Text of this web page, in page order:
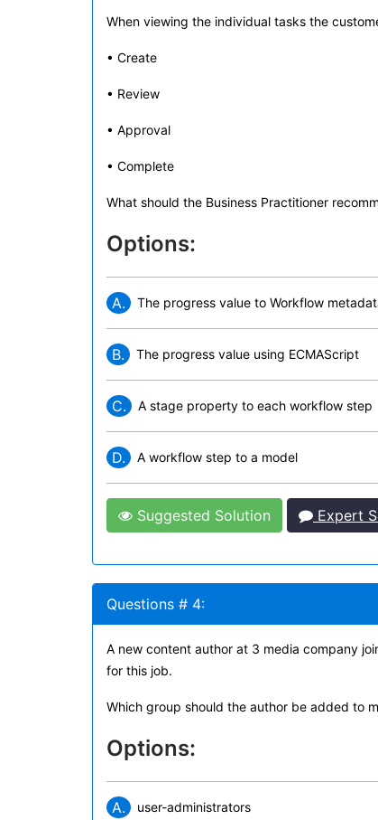
When viewing the individual tasks the
• Create
• Review
• Approval
• Complete
What should the Business Practitioner
Options:
A. The progress value to Workflow
B. The progress value using ECMAScript
C. A stage property to each workflow step
D. A workflow step to a model
Suggested Solution Expert
Questions # 4:
A new content author at 3 media company
for this job.
Which group should the author be added to
Options:
A. user-administrators